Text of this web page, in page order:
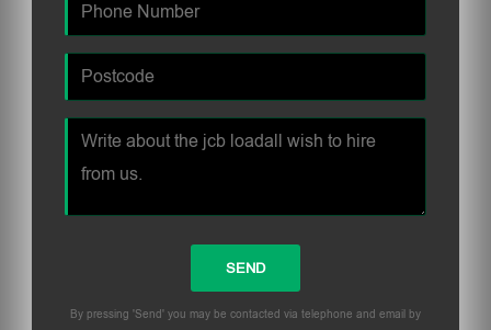
By pressing 'Send' you may be contacted via telephone and email by